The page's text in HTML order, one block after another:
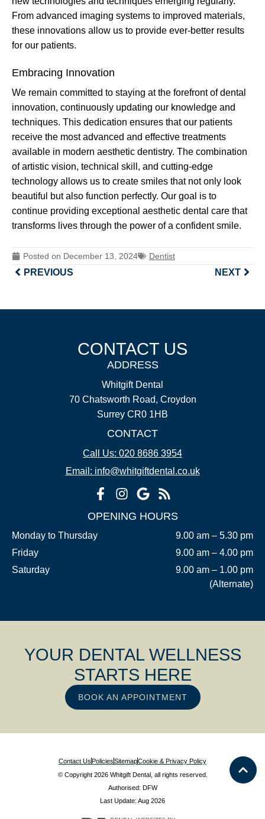
From advanced imaging systems to improved materials,
these innovations allow us to provide ever-better results
for our patients.
Embracing Innovation
We remain committed to staying at the forefront of dental
innovation, continuously updating our knowledge and
techniques. This dedication ensures that our patients
receive the most advanced and effective treatments
available in modern aesthetic dentistry. The combination
of artistic vision, technical skill, and cutting-edge
technology allows us to create smiles that not only look
beautiful but also function perfectly. Our goal is to
continue providing exceptional aesthetic dental care that
transforms lives through the power of a confident smile.
Posted on December 13, 2024 Dentist
PREVIOUS NEXT
CONTACT US
ADDRESS
Whitgift Dental
70 Chatsworth Road, Croydon
Surrey CR0 1HB
CONTACT
Call Us: 020 8686 3954
Email: info@whitgiftdental.co.uk
OPENING HOURS
Monday to Thursday
9.00 am – 5.30 pm
Friday
9.00 am – 4.00 pm
Saturday
9.00 am – 1.00 pm
(Alternate)
YOUR DENTAL WELLNESS
STARTS HERE
BOOK AN APPOINTMENT
Contact UsPoliciesSitemapCookie & Privacy Policy
© Copyright 2026 Whitgift Dental, all rights reserved.
Authorised: DFW
Last Update: Aug 2026